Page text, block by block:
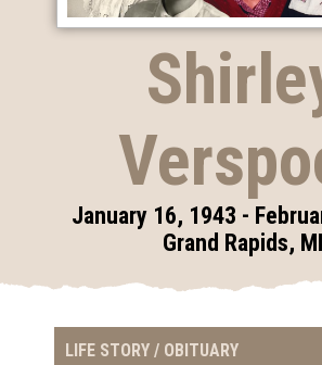
January 16, 1943 -
Grand Rapids, MI
LIFE STORY / OBITUARY